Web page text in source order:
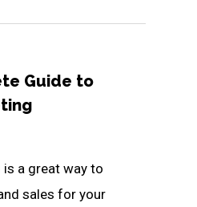
Guide to
a great way to
sales for your